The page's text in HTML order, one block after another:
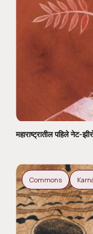
महाराष्ट्रातील पहिले नेट-
Commons